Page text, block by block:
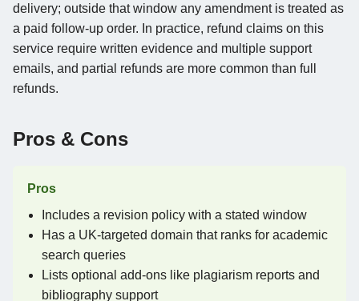
delivery; outside that window any amendment is treated as
a paid follow-up order. In practice, refund claims on this
service require written evidence and multiple support
emails, and partial refunds are more common than full
refunds.
Pros & Cons
Pros
Includes a revision policy with a stated window
Has a UK-targeted domain that ranks for academic
search queries
Lists optional add-ons like plagiarism reports and
bibliography support